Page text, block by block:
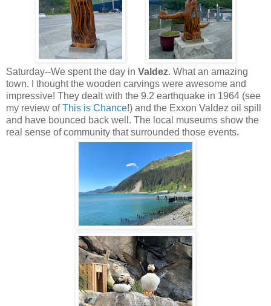
Saturday--We spent the day in Valdez. What an amazing
town. I thought the wooden carvings were awesome and
impressive! They dealt with the 9.2 earthquake in 1964 (see
my review ofThis is Chance!) and the Exxon Valdez oil spill
and have bounced back well. The local museums show the
real sense of community that surrounded those events.